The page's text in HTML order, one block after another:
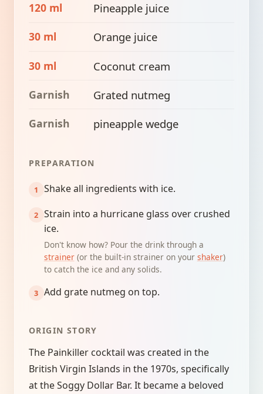
120 ml Pineapple juice
30 ml Orange juice
30 ml Coconut cream
Garnish Grated nutmeg
Garnish pineapple wedge
PREPARATION
Shake all ingredients with ice.
Strain into a hurricane glass over crushed
ice.
Don't know how? Pour the drink through a
strainer(or the built-in strainer on your shaker)
to catch the ice and any solids.
Add grate nutmeg on top.
ORIGIN STORY
The Painkiller cocktail was created in the
British Virgin Islands in the 1970s, specifically
at the Soggy Dollar Bar. It became a beloved